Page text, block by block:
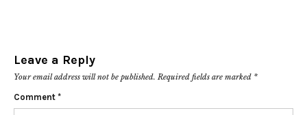
Leave a Reply
Your email address will not be published. Required fields are marked *
Comment *